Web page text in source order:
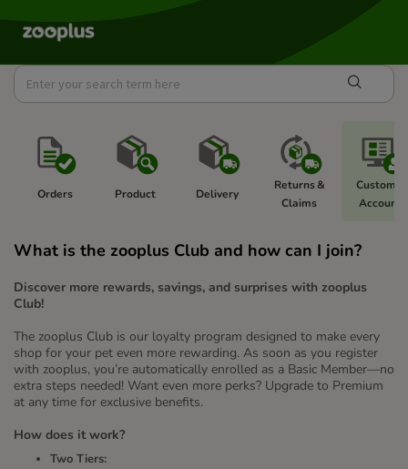
Orders Product Delivery
Returns &
Claims
Account
What is the zooplus Club and how can I join?
Discover more rewards, savings, and surprises with zooplus
Club!
The zooplus Club is our loyalty program designed to make every
shop for your pet even more rewarding. As soon as you register
with zooplus, you’re automatically enrolled as a Basic Member—no
extra steps needed! Want even more perks? Upgrade to Premium
at any time for exclusive benefits.
How does it work?
Two Tiers: